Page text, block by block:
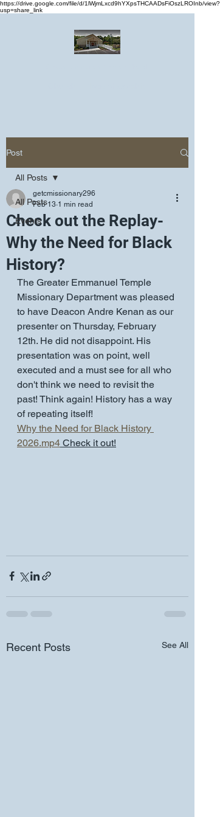
https://drive.google.com/file/d/1lWjmLxcd9hYXpsTHCAADsFiOszLROInb/view?
usp=share_link
Post
All Posts
Events
All Posts
Check out the Replay-
Why the Need for Black
History?
getcmissionary296
Feb 13 1 min read
The Greater Emmanuel Temple
Missionary Department was pleased
to have Deacon Andre Kenan as our
presenter on Thursday, February
12th. He did not disappoint. His
presentation was on point, well
executed and a must see for all who
don't think we need to revisit the
past! Think again! History has a way
of repeating itself!
Why the Need for Black History
2026.mp4 Check it out!
Recent Posts See All